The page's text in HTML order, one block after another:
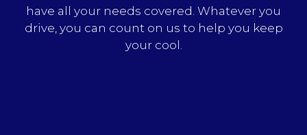
have all your needs covered. Whatever you
drive, you can count on us to help you keep
your cool.